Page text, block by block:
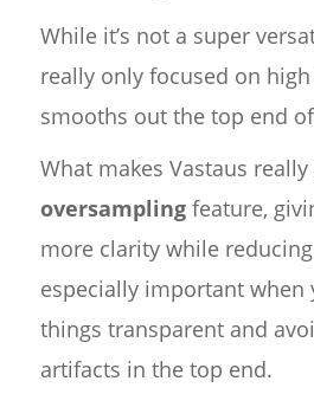
While it’s not a super
really only focused on
smooths out the top end
What makes Vastaus
oversamplingfeature,
more clarity while
especially important when
things transparent and
artifacts in the top end.